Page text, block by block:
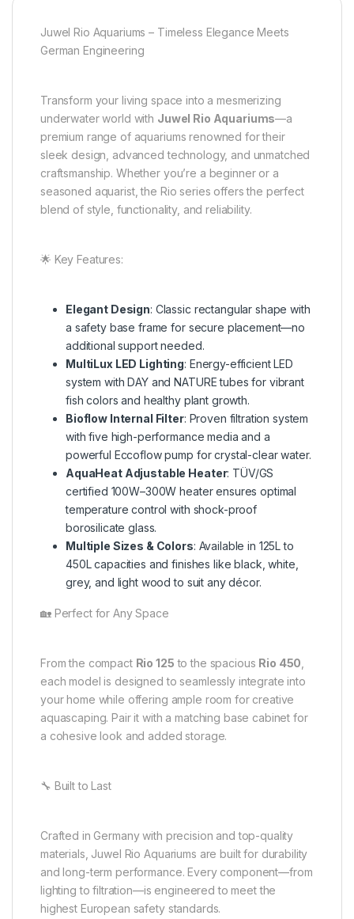
Juwel Rio Aquariums – Timeless Elegance Meets
German Engineering
Transform your living space into a mesmerizing
underwater world with Juwel Rio Aquariums—a
premium range of aquariums renowned for their
sleek design, advanced technology, and unmatched
craftsmanship. Whether you’re a beginner or a
seasoned aquarist, the Rio series offers the perfect
blend of style, functionality, and reliability.
🌟 Key Features:
Elegant Design: Classic rectangular shape with
a safety base frame for secure placement—no
additional support needed.
MultiLux LED Lighting: Energy-efficient LED
system with DAY and NATURE tubes for vibrant
fish colors and healthy plant growth.
Bioflow Internal Filter: Proven filtration system
with five high-performance media and a
powerful Eccoflow pump for crystal-clear water.
AquaHeat Adjustable Heater: TÜV/GS
certified 100W–300W heater ensures optimal
temperature control with shock-proof
borosilicate glass.
Multiple Sizes & Colors: Available in 125L to
450L capacities and finishes like black, white,
grey, and light wood to suit any décor.
🏡 Perfect for Any Space
From the compact Rio 125 to the spacious Rio 450
each model is designed to seamlessly integrate into
your home while offering ample room for creative
aquascaping. Pair it with a matching base cabinet for
a cohesive look and added storage.
🔧 Built to Last
Crafted in Germany with precision and top-quality
materials, Juwel Rio Aquariums are built for durability
and long-term performance. Every component—from
lighting to filtration—is engineered to meet the
highest European safety standards.